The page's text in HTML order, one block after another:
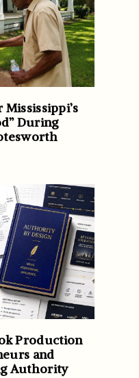
During
Production
and
Authority